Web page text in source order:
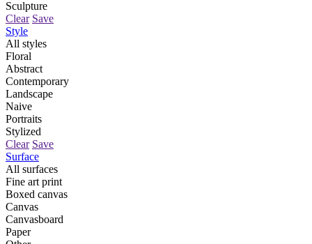
Sculpture
Clear Save
Style
All styles
Floral
Abstract
Contemporary
Landscape
Naive
Portraits
Stylized
Clear Save
Surface
All surfaces
Fine art print
Boxed canvas
Canvas
Canvasboard
Paper